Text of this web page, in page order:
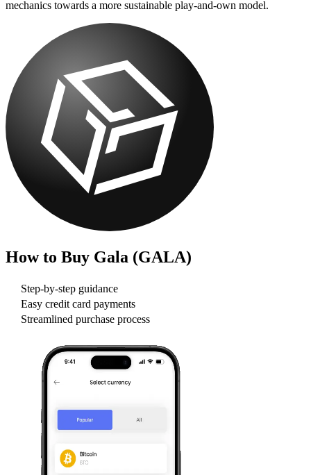
mechanics towards a more sustainable play-and-own model.
How to Buy Gala (GALA)
Step-by-step guidance
Easy credit card payments
Streamlined purchase process